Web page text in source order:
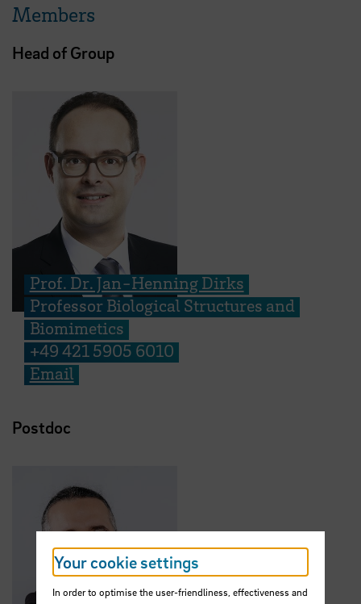
Members
Head of Group
Prof. Dr. Jan-Henning Dirks
Professor Biological Structures and
Biomimetics
+49 421 5905 6010
Email
Postdoc
Your cookie settings
In order to optimise the user-friendliness, effectiveness and